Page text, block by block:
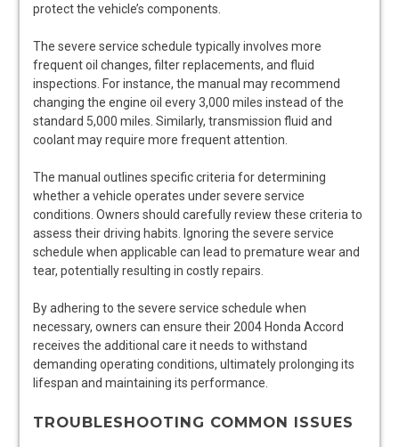
protect the vehicle’s components.
The severe service schedule typically involves more
frequent oil changes, filter replacements, and fluid
inspections. For instance, the manual may recommend
changing the engine oil every 3,000 miles instead of the
standard 5,000 miles. Similarly, transmission fluid and
coolant may require more frequent attention.
The manual outlines specific criteria for determining
whether a vehicle operates under severe service
conditions. Owners should carefully review these criteria to
assess their driving habits. Ignoring the severe service
schedule when applicable can lead to premature wear and
tear, potentially resulting in costly repairs.
By adhering to the severe service schedule when
necessary, owners can ensure their 2004 Honda Accord
receives the additional care it needs to withstand
demanding operating conditions, ultimately prolonging its
lifespan and maintaining its performance.
TROUBLESHOOTING COMMON ISSUES